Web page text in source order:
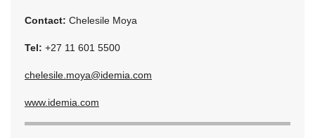
Contact: Chelesile Moya
Tel: +27 11 601 5500
chelesile.moya@idemia.com
www.idemia.com